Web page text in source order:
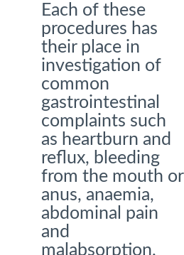
Each of these
procedures has
their place in
investigation of
common
gastrointestinal
complaints such
as heartburn and
reflux, bleeding
from the mouth or
anus, anaemia,
abdominal pain
and
malabsorption,